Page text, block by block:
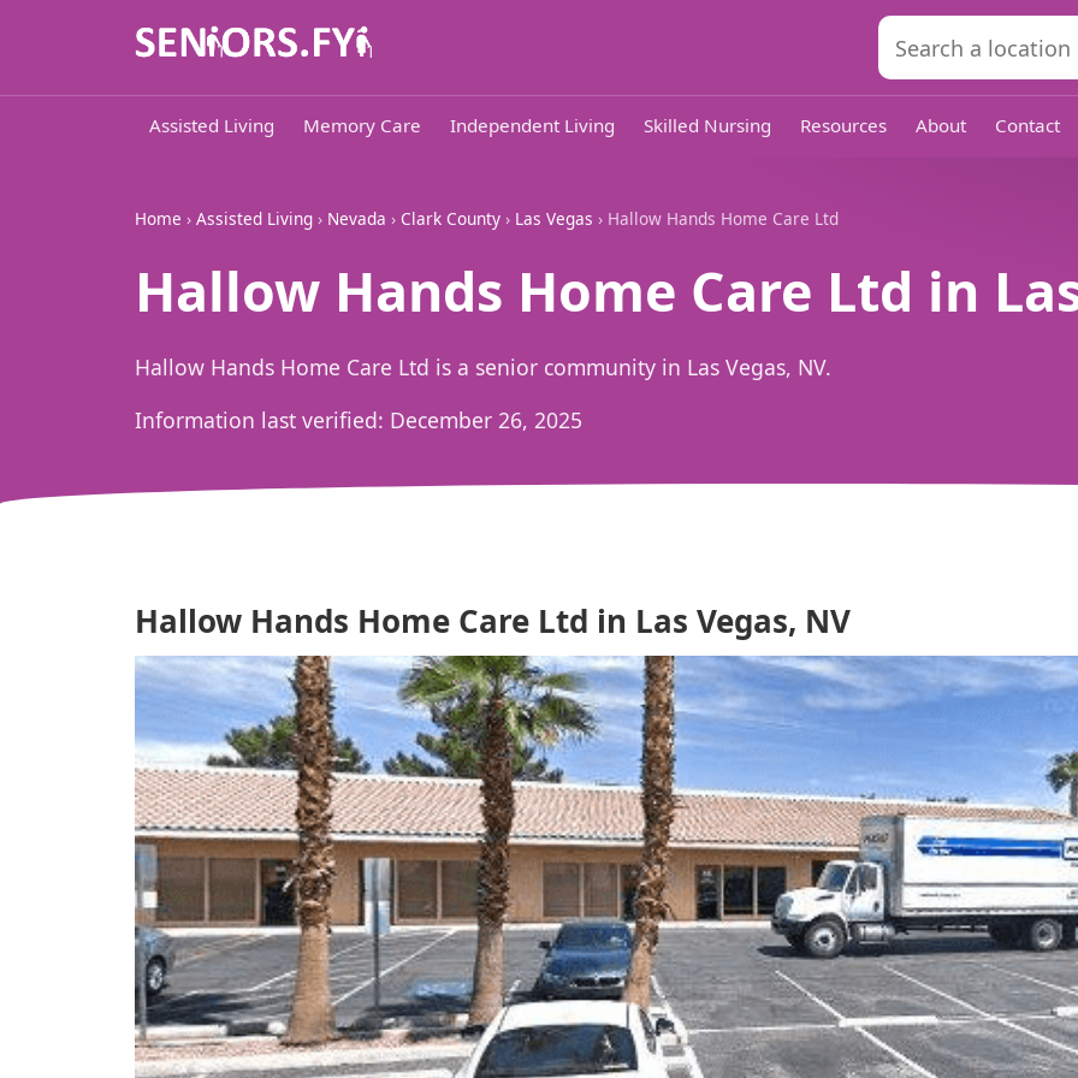
Assisted Living Memory Care Independent Living Skilled Nursing Resources About Contact
Home › Assisted Living › Nevada › Clark County › Las Vegas › Hallow Hands Home Care Ltd
Hallow Hands Home Care Ltd in
Hallow Hands Home Care Ltd is a senior community in Las Vegas, NV.
Information last verified: December 26, 2025
Hallow Hands Home Care Ltd in Las Vegas, NV